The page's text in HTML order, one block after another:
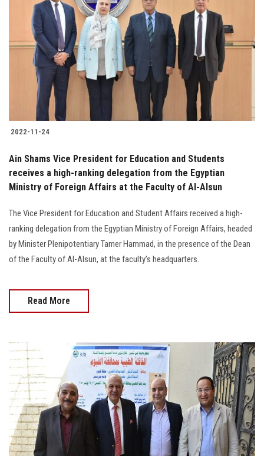
2022-11-24
Ain Shams Vice President for Education and Students
receives a high-ranking delegation from the Egyptian
Ministry of Foreign Affairs at the Faculty of Al-Alsun
The Vice President for Education and Student Affairs received a high-
ranking delegation from the Egyptian Ministry of Foreign Affairs, headed
by Minister Plenipotentiary Tamer Hammad, in the presence of the Dean
of the Faculty of Al-Alsun, at the faculty’s headquarters.
Read More